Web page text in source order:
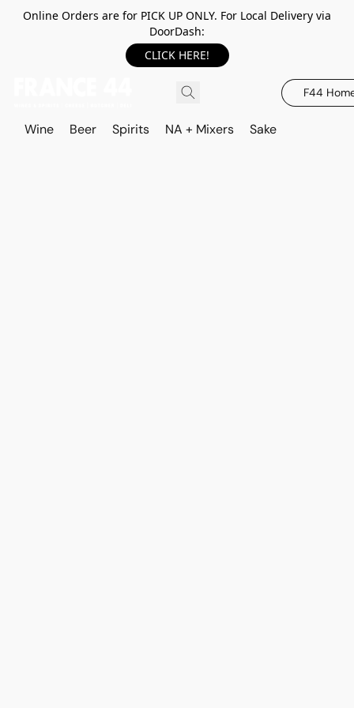
Online Orders are for PICK UP ONLY. For Local Delivery via
DoorDash:
CLICK HERE!
F44
Wine Beer Spirits NA + Mixers Sake